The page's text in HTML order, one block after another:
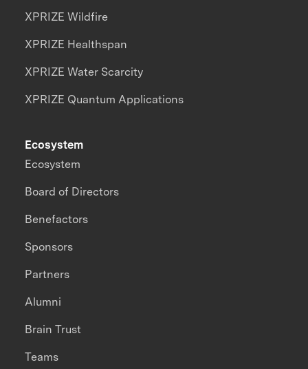
XPRIZE Wildfire
XPRIZE Healthspan
XPRIZE Water Scarcity
XPRIZE Quantum Applications
Ecosystem
Ecosystem
Board of Directors
Benefactors
Sponsors
Partners
Alumni
Brain Trust
Teams